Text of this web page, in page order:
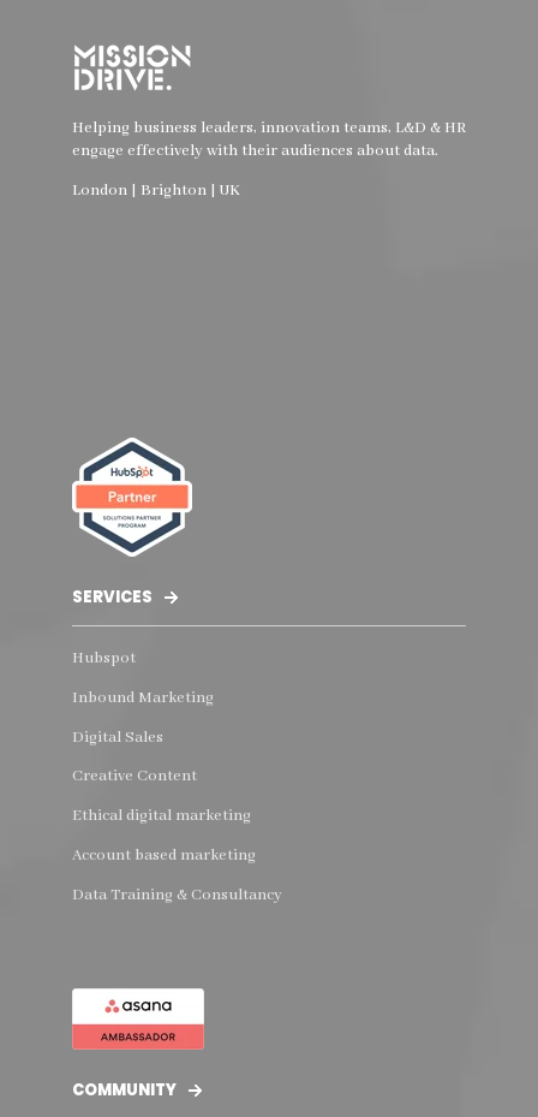
Helping business leaders, innovation teams, L&D & HR
engage effectively with their audiences about data.
London | Brighton | UK
SERVICES
Hubspot
Inbound Marketing
Digital Sales
Creative Content
Ethical digital marketing
Account based marketing
Data Training & Consultancy
COMMUNITY